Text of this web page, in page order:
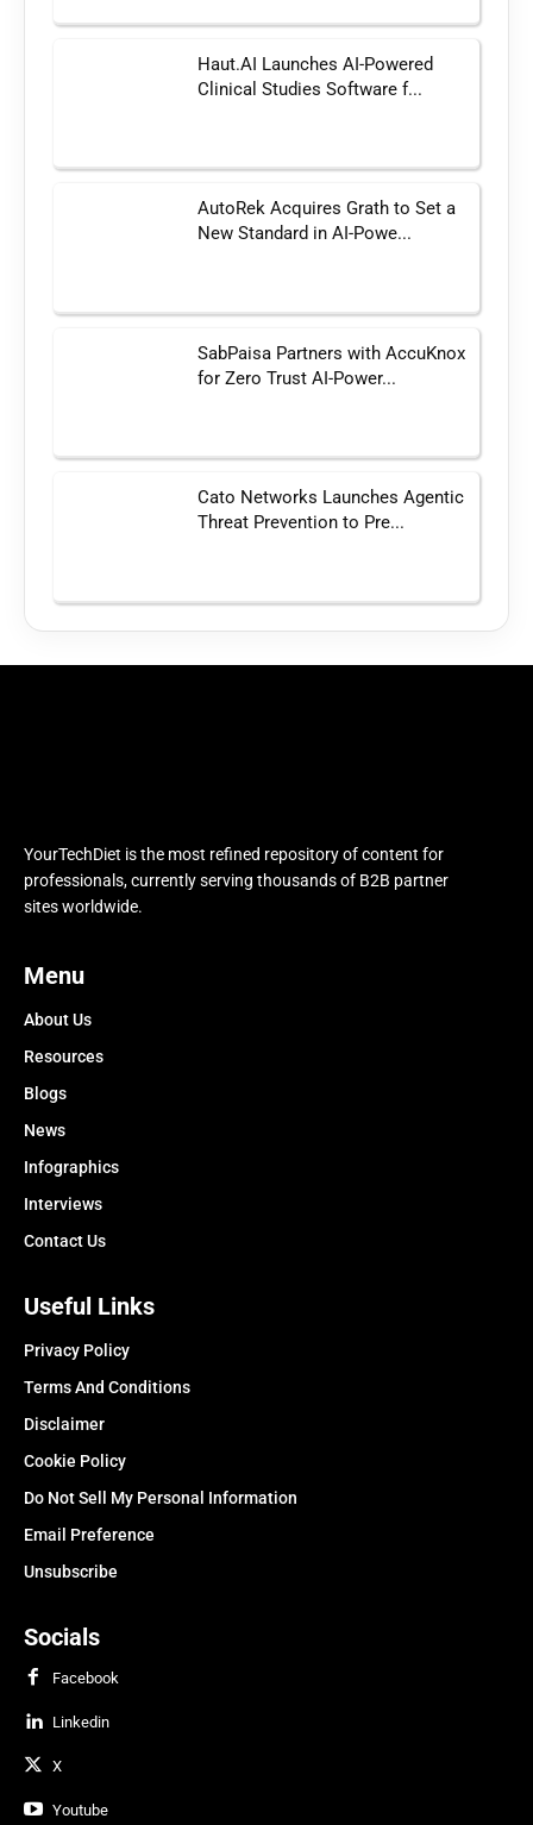
Haut.AI Launches AI-Powered
Clinical Studies Software f...
AutoRek Acquires Grath to Set a
New Standard in AI-Powe...
SabPaisa Partners with AccuKnox
for Zero Trust AI-Power...
Cato Networks Launches Agentic
Threat Prevention to Pre...
YourTechDiet is the most refined repository of content for
professionals, currently serving thousands of B2B partner
sites worldwide.
Menu
About Us
Resources
Blogs
News
Infographics
Interviews
Contact Us
Useful Links
Privacy Policy
Terms And Conditions
Disclaimer
Cookie Policy
Do Not Sell My Personal Information
Email Preference
Unsubscribe
Socials
Facebook
Linkedin
X
Youtube